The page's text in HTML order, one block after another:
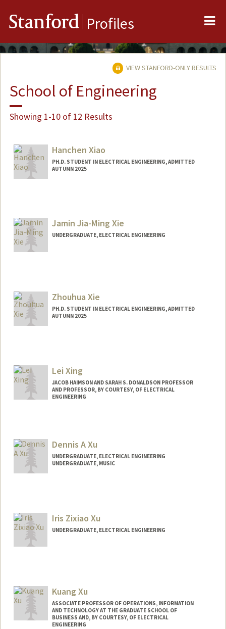
Stanford Profiles
VIEW STANFORD-ONLY RESULTS
School of Engineering
Showing 1-10 of 12 Results
Hanchen Xiao
PH.D. STUDENT IN ELECTRICAL ENGINEERING, ADMITTED
AUTUMN 2025
Jamin Jia-Ming Xie
UNDERGRADUATE, ELECTRICAL ENGINEERING
Zhouhua Xie
PH.D. STUDENT IN ELECTRICAL ENGINEERING, ADMITTED
AUTUMN 2025
xzh015@stanford.edu
Lei Xing
JACOB HAIMSON AND SARAH S. DONALDSON PROFESSOR
AND PROFESSOR, BY COURTESY, OF ELECTRICAL
ENGINEERING
Dennis A Xu
UNDERGRADUATE, ELECTRICAL ENGINEERING
UNDERGRADUATE, MUSIC
Iris Zixiao Xu
UNDERGRADUATE, ELECTRICAL ENGINEERING
izxu28@stanford.edu
Kuang Xu
ASSOCIATE PROFESSOR OF OPERATIONS, INFORMATION
AND TECHNOLOGY AT THE GRADUATE SCHOOL OF
BUSINESS AND, BY COURTESY, OF ELECTRICAL
ENGINEERING